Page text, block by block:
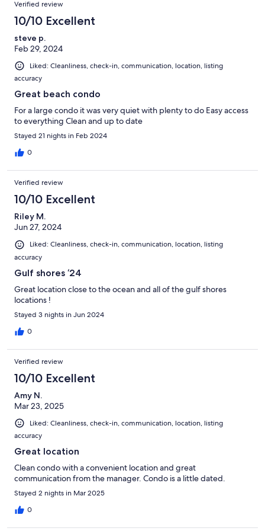
Verified review
10/10 Excellent
steve p.
Feb 29, 2024
Liked: Cleanliness, check-in, communication, location, listing
accuracy
Great beach condo
For a large condo it was very quiet with plenty to do Easy access
to everything Clean and up to date
Stayed 21 nights in Feb 2024
0
Verified review
10/10 Excellent
Riley M.
Jun 27, 2024
Liked: Cleanliness, check-in, communication, location, listing
accuracy
Gulf shores ‘24
Great location close to the ocean and all of the gulf shores
locations !
Stayed 3 nights in Jun 2024
0
Verified review
10/10 Excellent
Amy N.
Mar 23, 2025
Liked: Cleanliness, check-in, communication, location, listing
accuracy
Great location
Clean condo with a convenient location and great
communication from the manager. Condo is a little dated.
Stayed 2 nights in Mar 2025
0